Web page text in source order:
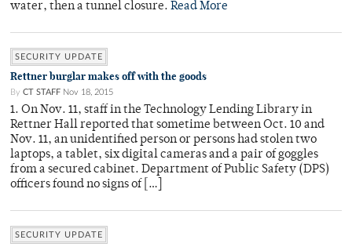
water, then a tunnel closure. Read More
SECURITY UPDATE
Rettner burglar makes off with the goods
By CT STAFF Nov 18, 2015
1. On Nov. 11, staff in the Technology Lending Library in
Rettner Hall reported that sometime between Oct. 10 and
Nov. 11, an unidentified person or persons had stolen two
laptops, a tablet, six digital cameras and a pair of goggles
from a secured cabinet. Department of Public Safety (DPS)
officers found no signs of […]
SECURITY UPDATE